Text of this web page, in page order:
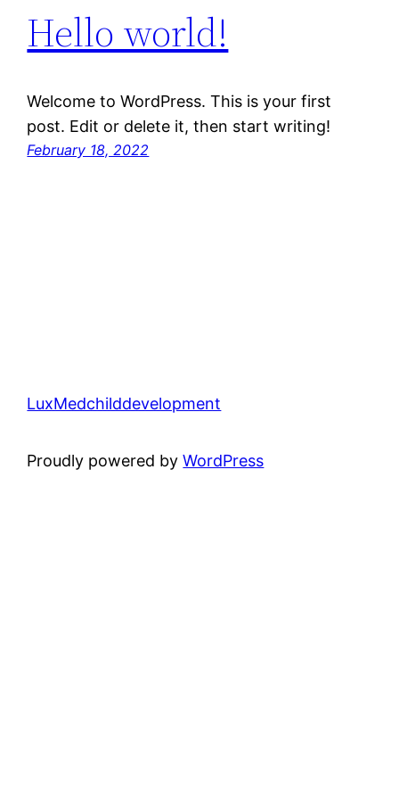
Hello world!
Welcome to WordPress. This is your first
post. Edit or delete it, then start writing!
February 18, 2022
LuxMedchilddevelopment
Proudly powered byWordPress